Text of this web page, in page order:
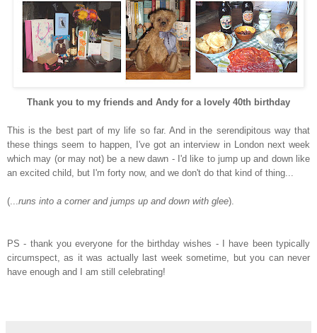
Thank you to my friends and Andy for a lovely 40th birthday
This is the best part of my life so far. And in the serendipitous way that
these things seem to happen, I've got an interview in London next week
which may (or may not) be a new dawn - I'd like to jump up and down like
an excited child, but I'm forty now, and we don't do that kind of thing...
(... runs into a corner and jumps up and down with glee).
PS - thank you everyone for the birthday wishes - I have been typically
circumspect, as it was actually last week sometime, but you can never
have enough and I am still celebrating!